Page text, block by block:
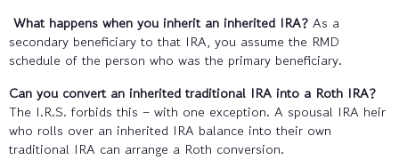
What happens when you inherit an inherited IRA? As a
secondary beneficiary to that IRA, you assume the RMD
schedule of the person who was the primary beneficiary.
Can you convert an inherited traditional IRA into a Roth IRA?
The I.R.S. forbids this – with one exception. A spousal IRA heir
who rolls over an inherited IRA balance into their own
traditional IRA can arrange a Roth conversion.